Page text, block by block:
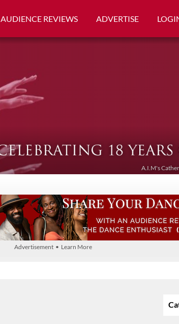
AUDIENCE REVIEWS ADVERTISE
A.I.M's
Advertisement • Learn More